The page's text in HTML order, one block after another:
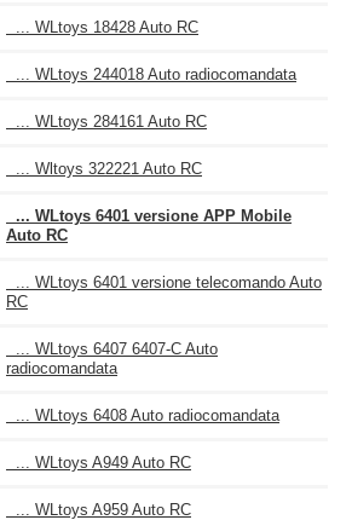
... WLtoys 18428 Auto RC
... WLtoys 244018 Auto radiocomandata
... WLtoys 284161 Auto RC
... Wltoys 322221 Auto RC
... WLtoys 6401 versione APP Mobile
Auto RC
... WLtoys 6401 versione telecomando Auto
RC
... WLtoys 6407 6407-C Auto
radiocomandata
... WLtoys 6408 Auto radiocomandata
... WLtoys A949 Auto RC
... WLtoys A959 Auto RC